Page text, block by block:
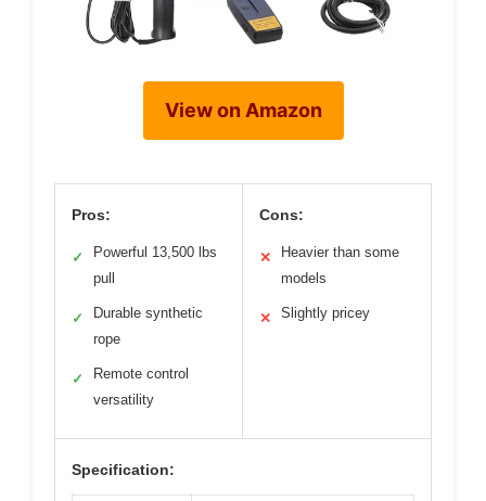
View on Amazon
Pros:
✓
Powerful 13,500 lbs
pull
✓
Durable synthetic
rope
✓
Remote control
versatility
Cons:
✕
Heavier than some
models
✕ Slightly pricey
Specification: